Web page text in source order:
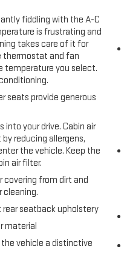
fiddling with the A-C
is frustrating and
takes care of it for
thermostat and fan
temperature you select.
seats provide generous
your drive. Cabin air
reducing allergens,
the vehicle. Keep the
air filter.
from dirt and
cleaning.
rear seatback upholstery
material
vehicle a distinctive